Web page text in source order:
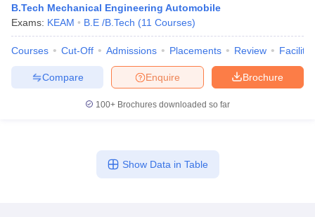
B.Tech Mechanical Engineering Automobile
Exams: KEAM B.E /B.Tech (11 Courses)
Courses Cut-Off Admissions Placements Review
Brochure
Enquire
Compare
100+ Brochures downloaded so far
Show Data in Table